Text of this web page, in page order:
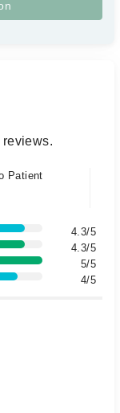
Patient
4.3/5
4.3/5
5/5
4/5